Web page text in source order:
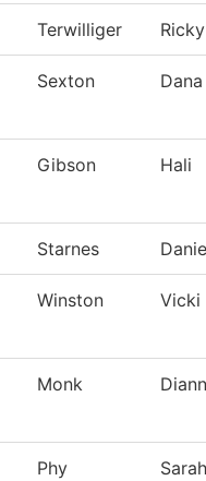
Terwilliger Ricky
Sexton Dana
Gibson Hali
Starnes
Winston Vicki
Monk
Phy Sarah